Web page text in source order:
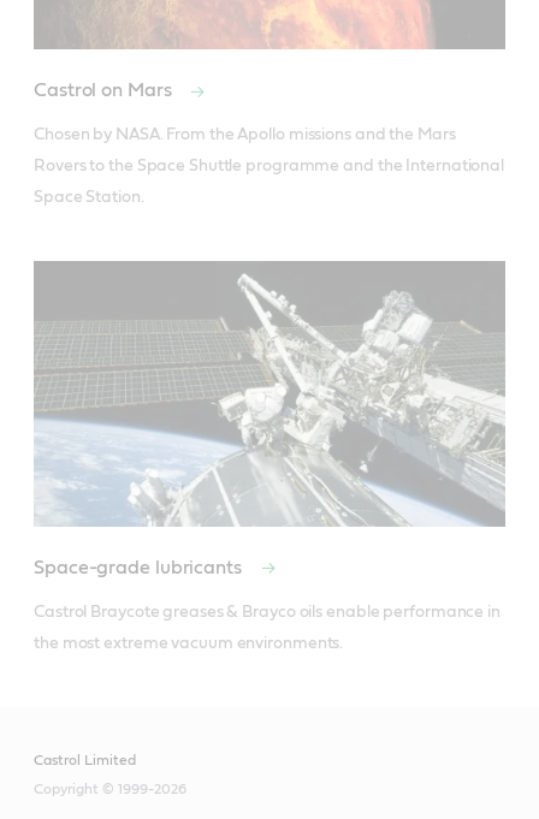
Castrol on Mars
Chosen by NASA. From the Apollo missions and the Mars
Rovers to the Space Shuttle programme and the International
Space Station.
Space-grade lubricants
Castrol Braycote greases & Brayco oils enable performance in
the most extreme vacuum environments.
Castrol Limited
Copyright © 1999-2026